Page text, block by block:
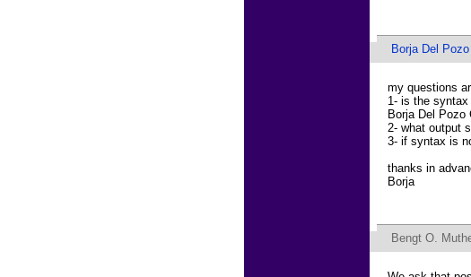
Borja Del
my questions
1- is the
Borja Del Pozo
2- what output
3- if syntax is
thanks in
Borja
Bengt O.